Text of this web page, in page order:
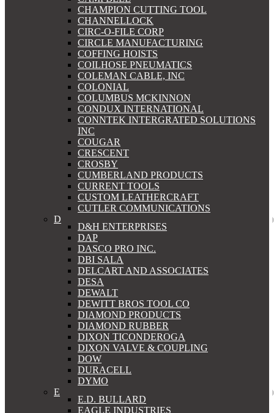
CHAMPION CUTTING TOOL
CHANNELLOCK
CIRC-O-FILE CORP
CIRCLE MANUFACTURING
COFFING HOISTS
COILHOSE PNEUMATICS
COLEMAN CABLE, INC
COLONIAL
COLUMBUS MCKINNON
CONDUX INTERNATIONAL
CONNTEK INTERGRATED SOLUTIONS
INC
COUGAR
CRESCENT
CROSBY
CUMBERLAND PRODUCTS
CURRENT TOOLS
CUSTOM LEATHERCRAFT
CUTLER COMMUNICATIONS
D
D&H ENTERPRISES
DAP
DASCO PRO INC.
DBI SALA
DELCART AND ASSOCIATES
DESA
DEWALT
DEWITT BROS TOOL CO
DIAMOND PRODUCTS
DIAMOND RUBBER
DIXON TICONDEROGA
DIXON VALVE & COUPLING
DOW
DURACELL
DYMO
E
E.D. BULLARD
EAGLE INDUSTRIES